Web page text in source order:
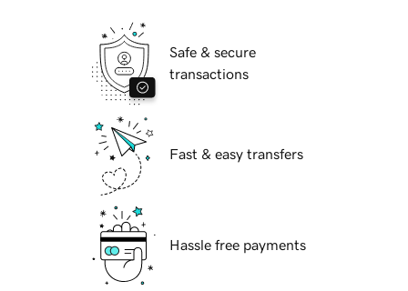
Safe & secure
transactions
Fast & easy transfers
Hassle free payments